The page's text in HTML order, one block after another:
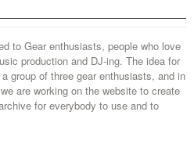
to Gear enthusiasts, people who love
production and DJ-ing. The idea for
group of three gear enthusiasts, and in
are working on the website to create
for everybody to use and to